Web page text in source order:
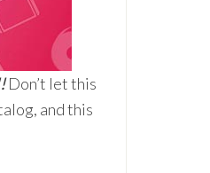
Don’t let this
and this